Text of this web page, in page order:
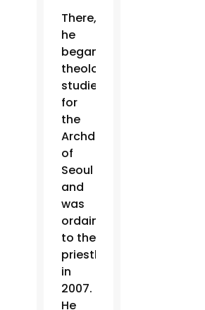
There,
he
began
theology
studies
for
the
Archdiocese
of
Seoul
and
was
ordained
to the
priesthood
in
2007.
He